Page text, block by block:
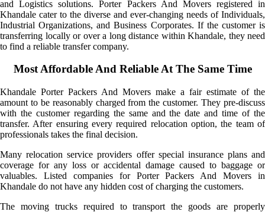
and Logistics solutions. Porter Packers And Movers registered in
Khandale cater to the diverse and ever-changing needs of Individuals,
Industrial Organizations, and Business Corporates. If the customer is
transferring locally or over a long distance within Khandale, they need
to find a reliable transfer company.
Most Affordable And Reliable At The Same Time
Khandale Porter Packers And Movers make a fair estimate of the
amount to be reasonably charged from the customer. They pre-discuss
with the customer regarding the same and the date and time of the
transfer. After ensuring every required relocation option, the team of
professionals takes the final decision.
Many relocation service providers offer special insurance plans and
coverage for any loss or accidental damage caused to baggage or
valuables. Listed companies for Porter Packers And Movers in
Khandale do not have any hidden cost of charging the customers.
The moving trucks required to transport the goods are properly